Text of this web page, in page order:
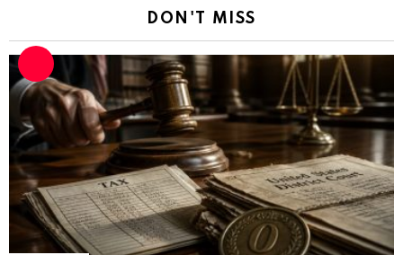
DON'T MISS